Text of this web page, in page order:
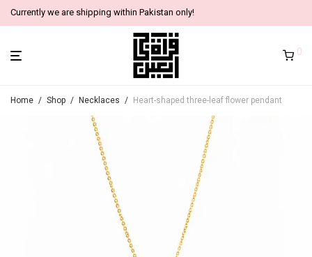
Currently we are shipping within Pakistan only!
0
Home / Shop / Necklaces / Heart-shaped three-leaf flower pendant